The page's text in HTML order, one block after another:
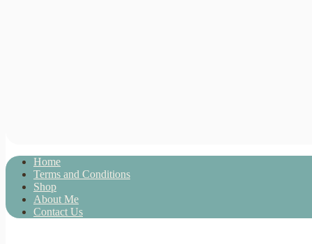
Home
Terms and Conditions
Shop
About Me
Contact Us